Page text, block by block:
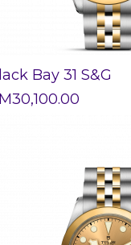
Bay 31 S&G
30,100.00